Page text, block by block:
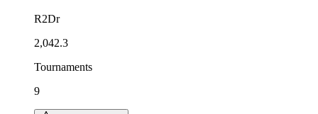
R2Dr
2,042.3
Tournaments
9